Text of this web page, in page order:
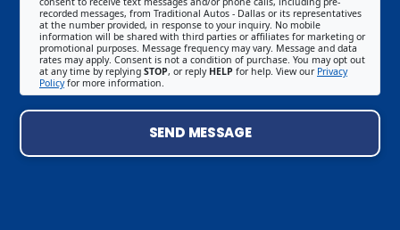
recorded messages, from Traditional Autos - Dallas or its representatives
at the number provided, in response to your inquiry. No mobile
information will be shared with third parties or affiliates for marketing or
promotional purposes. Message frequency may vary. Message and data
rates may apply. Consent is not a condition of purchase. You may opt out
at any time by replying STOP, or reply HELP for help. View our Privacy
Policyfor more information.
SEND MESSAGE